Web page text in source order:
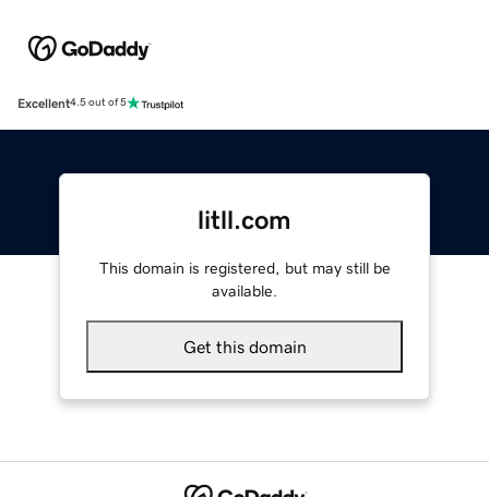
Excellent4.5 out of 5
litll.com
This domain is registered, but may still be
available.
Get this domain